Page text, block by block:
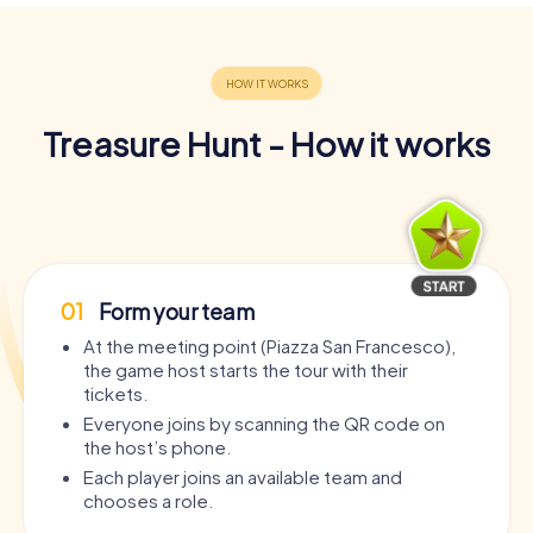
Treasure Hunt - How it works
01 Form your team
At the meeting point (Piazza San Francesco),
the game host starts the tour with their
tickets.
Everyone joins by scanning the QR code on
the host’s phone.
Each player joins an available team and
chooses a role.